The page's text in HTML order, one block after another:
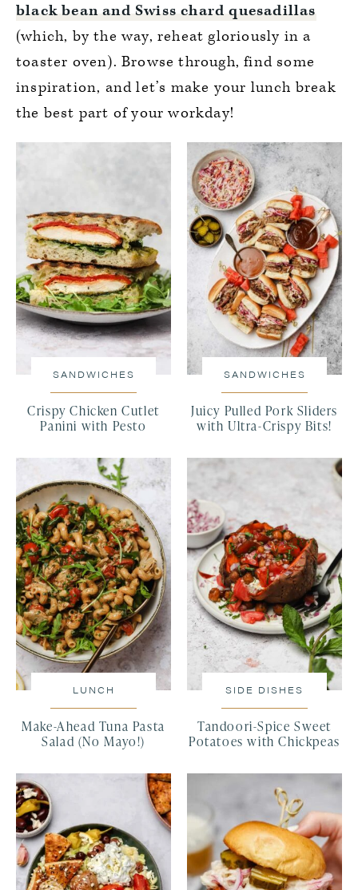
black bean and Swiss chard quesadillas
(which, by the way, reheat gloriously in a
toaster oven). Browse through, find some
inspiration, and let’s make your lunch break
the best part of your workday!
SANDWICHES
Crispy Chicken Cutlet
Panini with Pesto
SANDWICHES
Juicy Pulled Pork Sliders
with Ultra-Crispy Bits!
LUNCH
Make-Ahead Tuna Pasta
Salad (No Mayo!)
SIDE DISHES
Tandoori-Spice Sweet
Potatoes with Chickpeas